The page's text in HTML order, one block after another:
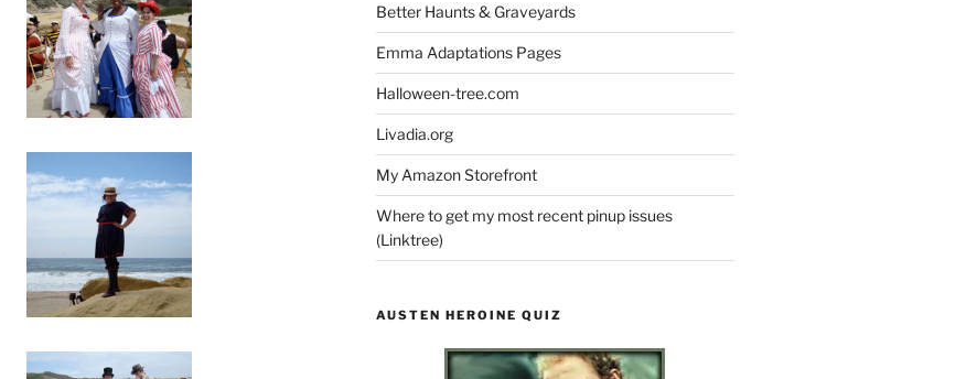
Better Haunts & Graveyards
Emma Adaptations Pages
Halloween-tree.com
Livadia.org
My Amazon Storefront
Where to get my most recent pinup issues
(Linktree)
AUSTEN HEROINE QUIZ